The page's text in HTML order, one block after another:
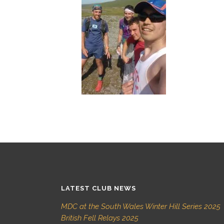
LATEST CLUB NEWS
MDC at the South Wales Winter Hill Series 2025
British Fell Relays 2025